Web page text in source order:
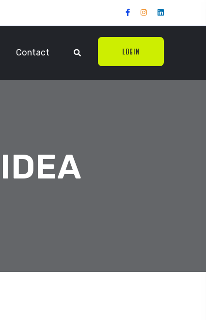
Contact LOGIN
IDEA